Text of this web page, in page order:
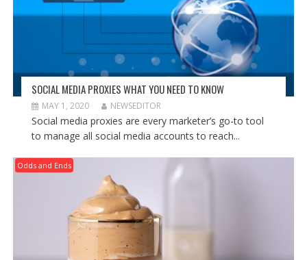
SOCIAL MEDIA PROXIES WHAT YOU NEED TO KNOW
MAY 1, 2020 NEWSEDITOR
Social media proxies are every marketer’s go-to tool
to manage all social media accounts to reach...
Odds and Ends